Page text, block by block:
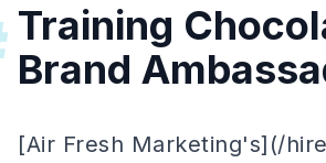
Training
Brand
[Air Fresh Marketing's](/